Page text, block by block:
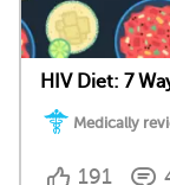
HIV Diet: 7
Medically
191